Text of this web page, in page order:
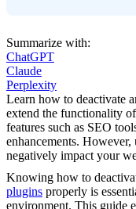
Summarize with:
ChatGPT
Claude
Perplexity
Learn how to deactivate
extend the functionality
features such as SEO
enhancements.
negatively impact your
Knowing how to
plugins properly is
environment. This guide